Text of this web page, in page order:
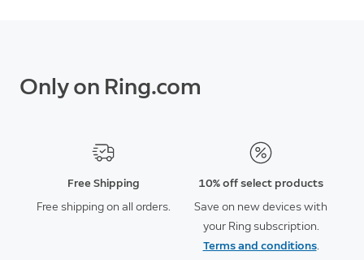
Only on Ring.com
Free Shipping
Free shipping on all orders.
10% off select products
Save on new devices with
your Ring subscription.
Terms and conditions.